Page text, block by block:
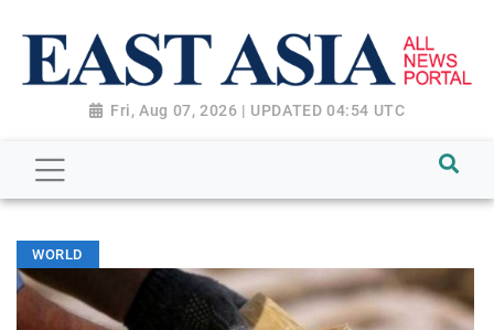
Fri, Aug 07, 2026 | UPDATED 04:54 UTC
WORLD